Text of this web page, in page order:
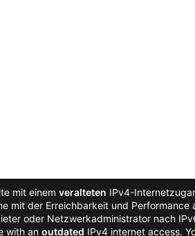
mit einem veralteten IPv4-
mit der Erreichbarkeit und Performance
oder Netzwerkadministrator nach
with an outdated IPv4 internet access.